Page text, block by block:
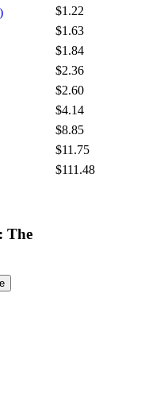
$1.22
$1.63
$1.84
$2.36
$2.60
$4.14
$8.85
$11.75
$111.48
The